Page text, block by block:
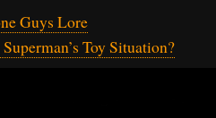
Guys Lore
Toy Situation?